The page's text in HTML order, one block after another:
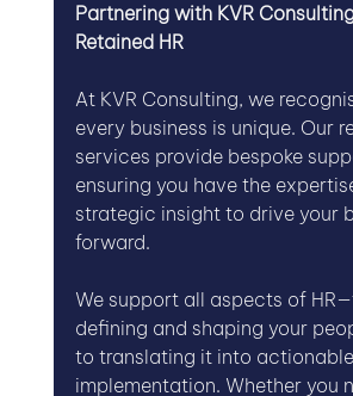
Partnering with KVR
Retained HR
At KVR Consulting, we
every business is unique. Our
services provide bespoke
ensuring you have the
strategic insight to drive your
forward.
We support all aspects of
defining and shaping your
to translating it into actionable
implementation. Whether you